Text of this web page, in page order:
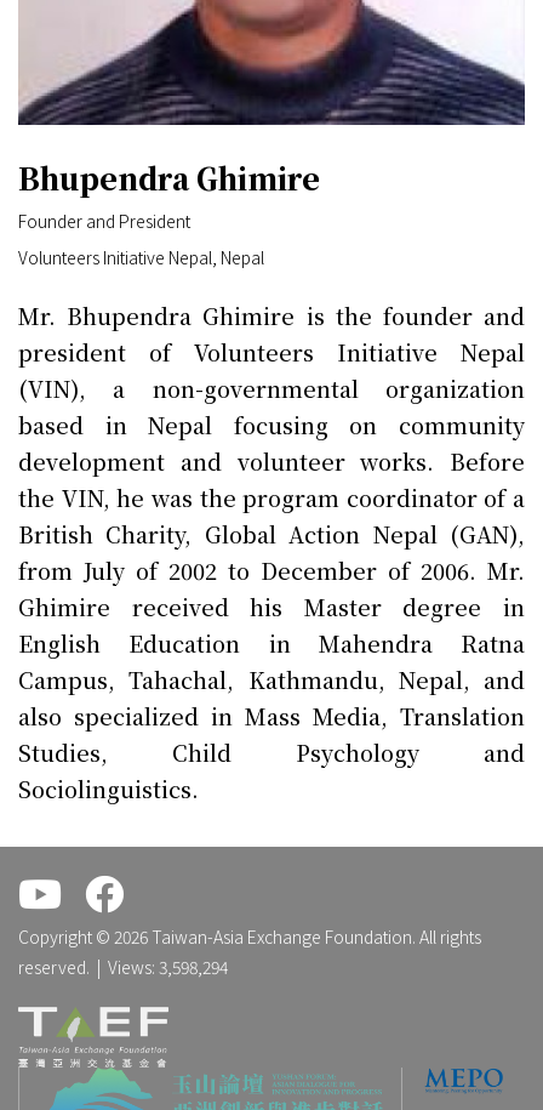
Bhupendra Ghimire
Founder and President
Volunteers Initiative Nepal, Nepal
Mr. Bhupendra Ghimire is the founder and
president of Volunteers Initiative Nepal
(VIN), a non-governmental organization
based in Nepal focusing on community
development and volunteer works. Before
the VIN, he was the program coordinator of a
British Charity, Global Action Nepal (GAN),
from July of 2002 to December of 2006. Mr.
Ghimire received his Master degree in
English Education in Mahendra Ratna
Campus, Tahachal, Kathmandu, Nepal, and
also specialized in Mass Media, Translation
Studies, Child Psychology and
Sociolinguistics.
Copyright © 2026 Taiwan-Asia Exchange Foundation. All rights
reserved. | Views: 3,598,294